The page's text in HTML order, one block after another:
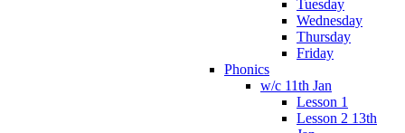
Tuesday
Wednesday
Thursday
Friday
Phonics
w/c 11th Jan
Lesson 1
Lesson 2 13th